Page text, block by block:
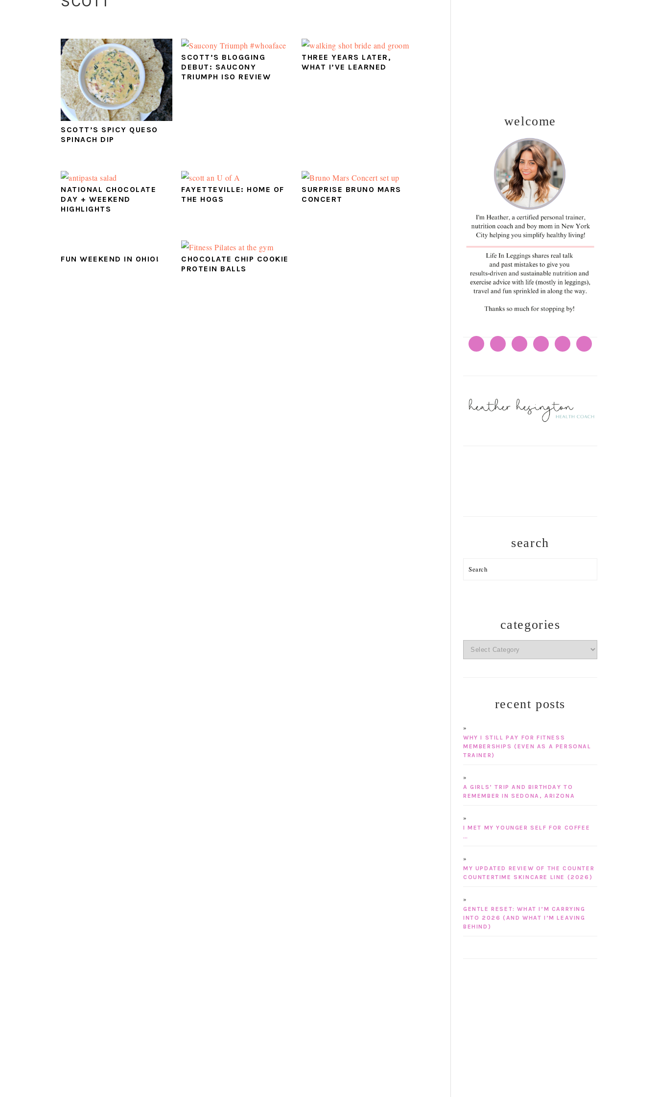
SCOTT’S SPICY QUESO
SPINACH DIP
SCOTT’S BLOGGING
DEBUT: SAUCONY
TRIUMPH ISO REVIEW
THREE YEARS LATER,
WHAT I’VE LEARNED
NATIONAL CHOCOLATE
DAY + WEEKEND
HIGHLIGHTS
FAYETTEVILLE: HOME OF
THE HOGS
SURPRISE BRUNO MARS
CONCERT
FUN WEEKEND IN OHIO!
CHOCOLATE CHIP COOKIE
PROTEIN BALLS
welcome
search
Search
categories
categories
recent posts
WHY I STILL PAY FOR FITNESS
MEMBERSHIPS (EVEN AS A PERSONAL
TRAINER)
A GIRLS’ TRIP AND BIRTHDAY TO
REMEMBER IN SEDONA, ARIZONA
I MET MY YOUNGER SELF FOR COFFEE
…
MY UPDATED REVIEW OF THE COUNTER
COUNTERTIME SKINCARE LINE (2026)
GENTLE RESET: WHAT I’M CARRYING
INTO 2026 (AND WHAT I’M LEAVING
BEHIND)